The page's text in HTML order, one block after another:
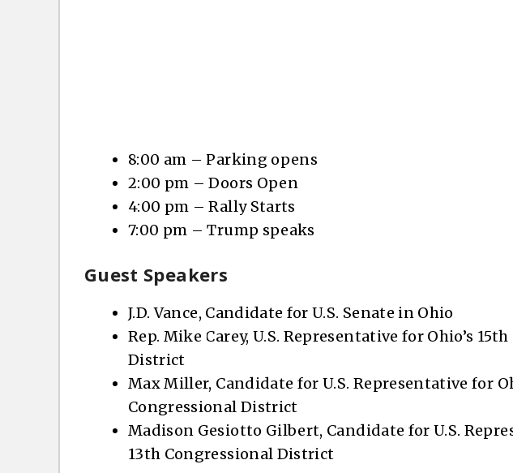
8:00 am – Parking opens
2:00 pm – Doors Open
4:00 pm – Rally Starts
7:00 pm – Trump speaks
Guest Speakers
J.D. Vance, Candidate for U.S. Senate in Ohio
Rep. Mike Carey, U.S. Representative for Ohio’s
District
Max Miller, Candidate for U.S. Representative for
Congressional District
Madison Gesiotto Gilbert, Candidate for U.S.
13th Congressional District